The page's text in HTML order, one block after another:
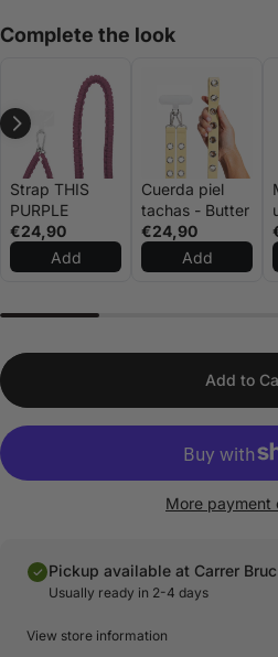
Complete the look
Strap THIS
PURPLE
€24,90
Add
Cuerda piel
tachas - Butter
€24,90
Add
Add to
More payment
Pickup available at Carrer
Usually ready in 2-4 days
View store information